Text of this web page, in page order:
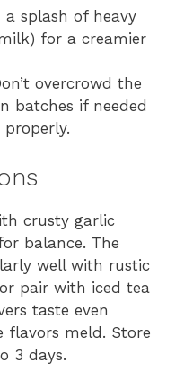
splash of heavy
for a creamier
overcrowd the
batches if needed
crusty garlic
balance. The
well with rustic
pair with iced tea
taste even
flavors meld. Store
3 days.